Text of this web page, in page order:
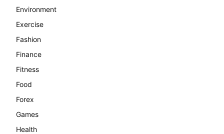
Environment
Exercise
Fashion
Finance
Fitness
Food
Forex
Games
Health